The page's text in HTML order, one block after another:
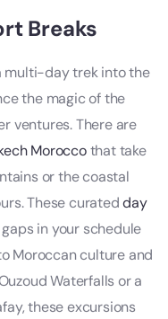
Breaks
multi-day trek into the
the magic of the
ventures. There are
Moroccothat take
or the coastal
These curatedday
in your schedule
Moroccan culture and
Waterfalls or a
these excursions